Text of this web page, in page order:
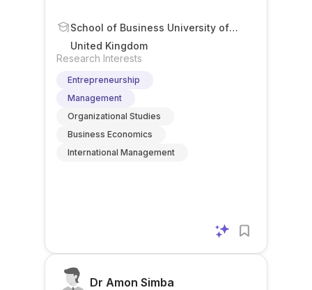
School of Business University of
Leicester Leicester UK
United Kingdom
Research Interests
Entrepreneurship
Management
Organizational Studies
Business Economics
International Management
Dr Amon Simba